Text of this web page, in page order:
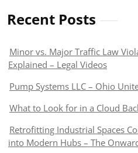
Recent Posts
Minor vs. Major Traffic Law
Explained – Legal Videos
Pump Systems LLC – Ohio
What to Look for in a Cloud
Retrofitting Industrial Spaces
into Modern Hubs – The